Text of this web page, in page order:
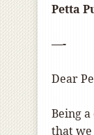
Petta
—-
Dear
Being
that we